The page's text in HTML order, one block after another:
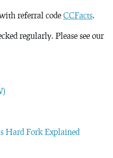
referral code CCFacts.
regularly. Please see our
Hard Fork Explained